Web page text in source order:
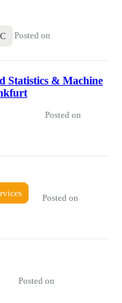
Posted on
Statistics & Machine
Posted on
Posted on
Posted on